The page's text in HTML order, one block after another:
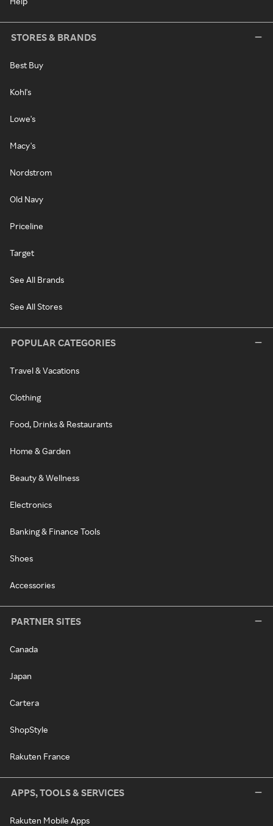
STORES & BRANDS
Best Buy
Kohl's
Lowe's
Macy's
Nordstrom
Old Navy
Priceline
Target
See All Brands
See All Stores
POPULAR CATEGORIES
Travel & Vacations
Clothing
Food, Drinks & Restaurants
Home & Garden
Beauty & Wellness
Electronics
Banking & Finance Tools
Shoes
Accessories
PARTNER SITES
Canada
Japan
Cartera
ShopStyle
Rakuten France
APPS, TOOLS & SERVICES
Rakuten Mobile Apps